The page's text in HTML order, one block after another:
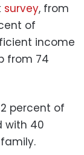
survey, from
of
income
from 74
percent of
with 40